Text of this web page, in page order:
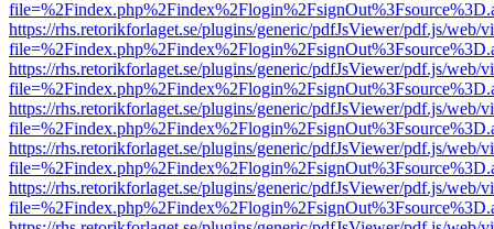
https://rhs.retorikforlaget.se/plugins/generic/pdfJsViewer/pdf.js/web/
https://rhs.retorikforlaget.se/plugins/generic/pdfJsViewer/pdf.js/web/
https://rhs.retorikforlaget.se/plugins/generic/pdfJsViewer/pdf.js/web/
https://rhs.retorikforlaget.se/plugins/generic/pdfJsViewer/pdf.js/web/
https://rhs.retorikforlaget.se/plugins/generic/pdfJsViewer/pdf.js/web/